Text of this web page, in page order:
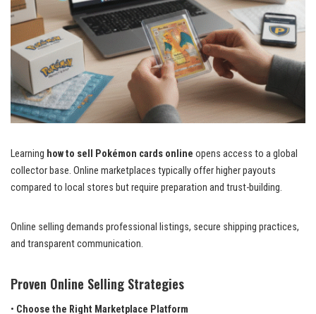
Learning how to sell Pokémon cards online opens access to a global
collector base. Online marketplaces typically offer higher payouts
compared to local stores but require preparation and trust-building.
Online selling demands professional listings, secure shipping practices,
and transparent communication.
Proven Online Selling Strategies
• Choose the Right Marketplace Platform